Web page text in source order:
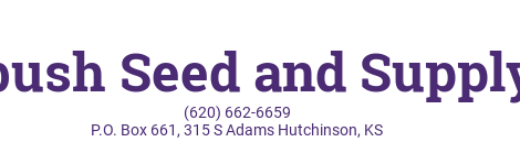
Seed and
(620) 662-6659
P.O. Box 661, 315 S Adams Hutchinson, KS